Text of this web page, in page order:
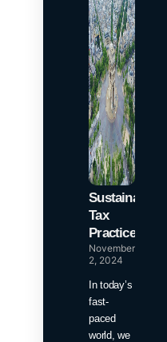
Sustainable
Tax
Practices
November
2, 2024
In today’s
fast-
paced
world, we